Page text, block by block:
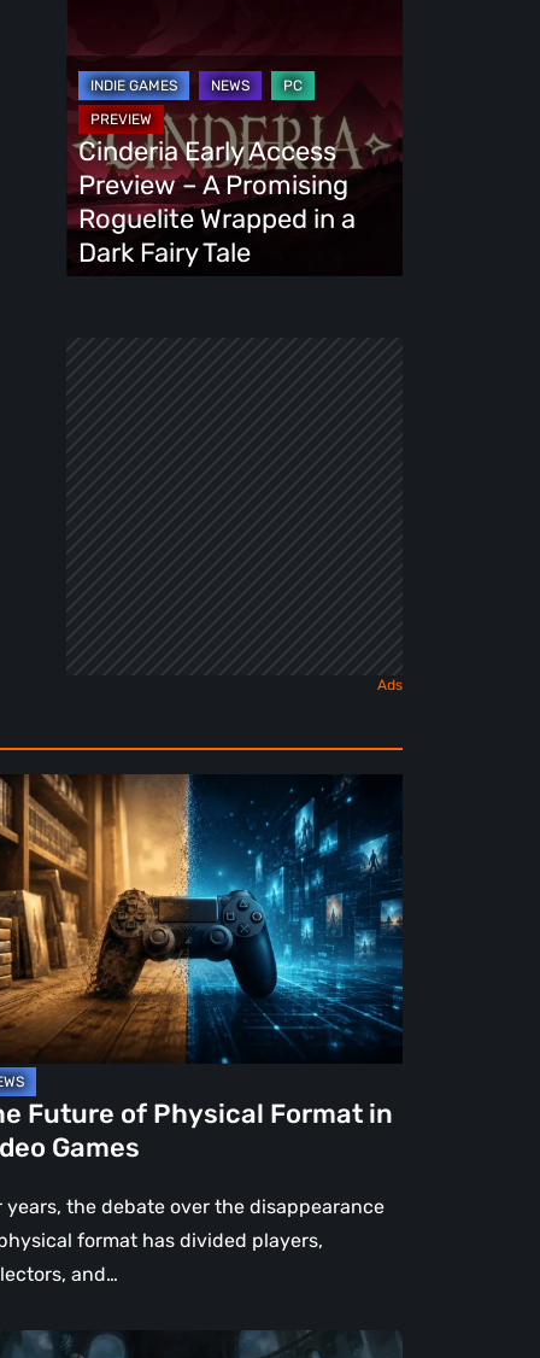
Access
Preview
Promising
Roguelite
Wrapped
Cinderia Early Access
Preview – A Promising
Roguelite Wrapped in a
Dark Fairy Tale
Future of Physical Format in
Games
years, the debate over the disappearance
format has divided players,
and…